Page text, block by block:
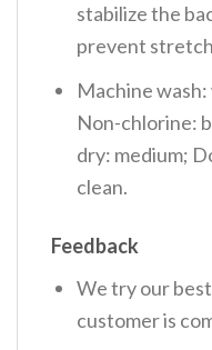
stabilize the
prevent
Machine wash:
Non-chlorine:
dry: medium;
clean.
Feedback
We try our
customer is